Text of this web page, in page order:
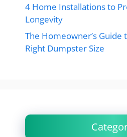
4 Home Installations to
Longevity
The Homeowner’s Guide
Right Dumpster Size